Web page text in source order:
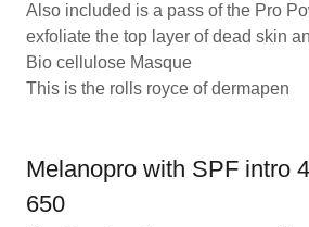
Also included is a pass of the Pro
exfoliate the top layer of dead skin
Bio cellulose Masque
This is the rolls royce of dermapen
Melanopro with SPF intro
650